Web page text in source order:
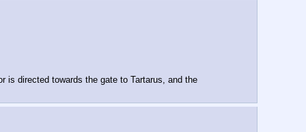
is directed towards the gate to Tartarus, and the